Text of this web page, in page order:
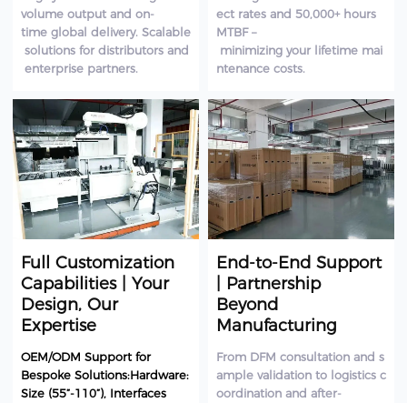
volume output and on-
time global delivery. Scalable
solutions for distributors and
enterprise partners.
ect rates and 50,000+ hours
MTBF –
minimizing your lifetime mai
ntenance costs.
Full Customization
Capabilities | Your
Design, Our
Expertise
OEM/ODM Support for
Bespoke Solutions:Hardware:
Size (55”-110”), Interfaces
End-to-End Support
| Partnership
Beyond
Manufacturing
From DFM consultation and s
ample validation to logistics c
oordination and after-